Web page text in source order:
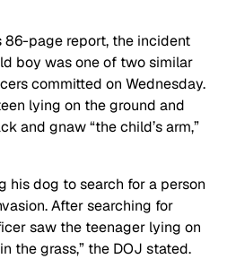
86-page report, the incident
boy was one of two similar
committed on Wednesday.
lying on the ground and
and gnaw “the child’s arm,”
his dog to search for a person
After searching for
saw the teenager lying on
the grass,” the DOJ stated.